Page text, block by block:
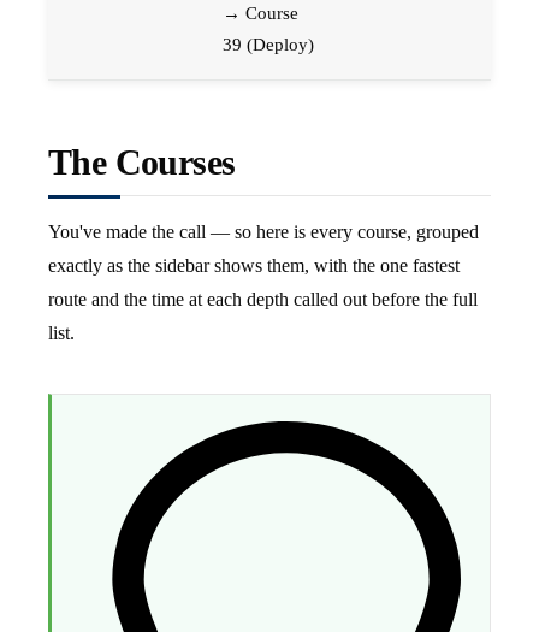
→ Course
39 (Deploy)
The Courses
You've made the call — so here is every course, grouped
exactly as the sidebar shows them, with the one fastest
route and the time at each depth called out before the full
list.